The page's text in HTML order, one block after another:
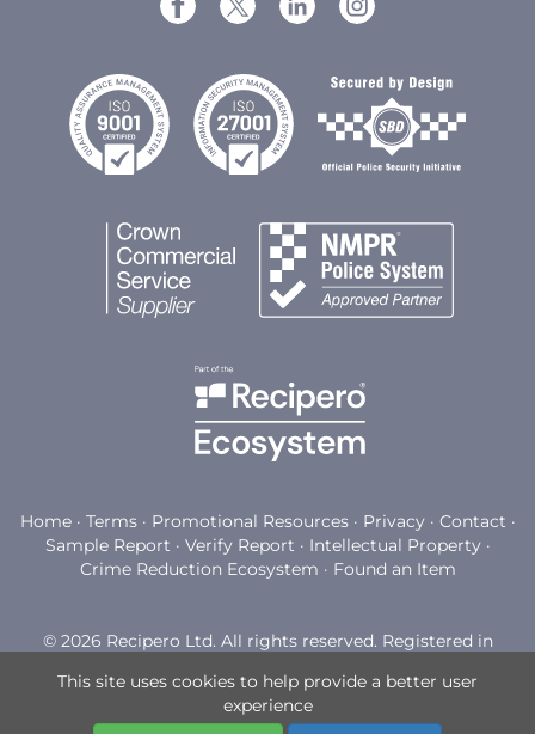
Home· Terms· Promotional Resources· Privacy· Contact ·
Sample Report · Verify Report · Intellectual Property·
Crime Reduction Ecosystem · Found an Item
© 2026 Recipero Ltd. All rights reserved. Registered in
Registered office: Watermoor Point, Watermoor Road,
Cirencester, GL7 1LF.
This site uses cookies to help provide a better user
experience